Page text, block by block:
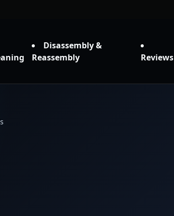
Disassembly &
Reassembly
Reviews